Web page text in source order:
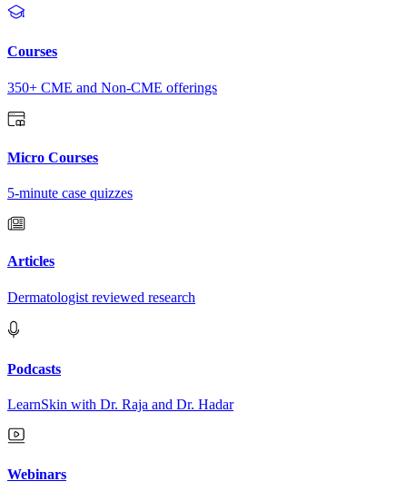
Courses
350+ CME and Non-CME offerings
Micro Courses
5-minute case quizzes
Articles
Dermatologist reviewed research
Podcasts
LearnSkin with Dr. Raja and Dr. Hadar
Webinars